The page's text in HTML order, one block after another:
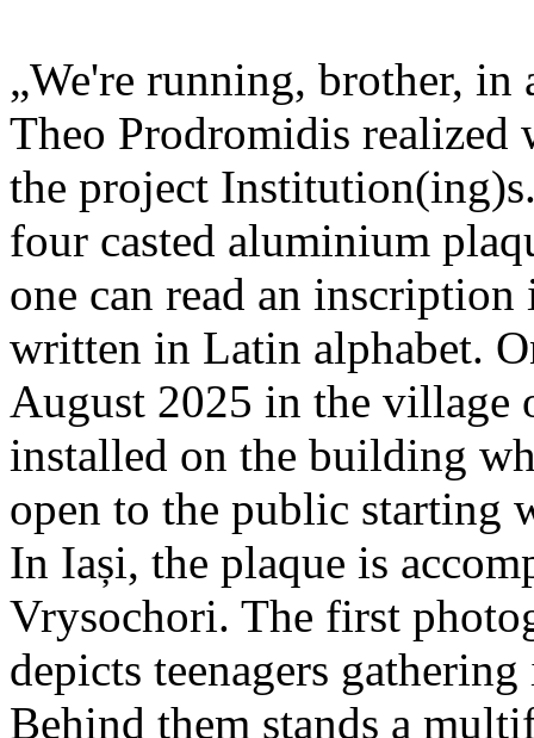
„We're running, brother,
Theo Prodromidis
the project
four casted aluminium
one can read an
written in Latin alphabet.
August 2025 in the village
installed on the building
open to the public starting
In Iași, the plaque is
Vrysochori. The first
depicts teenagers
Behind them stands a